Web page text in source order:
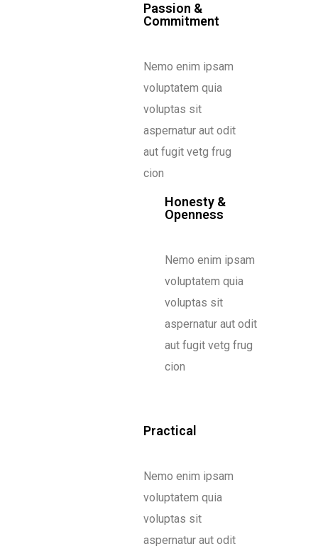
Passion &
Commitment
Nemo enim ipsam
voluptatem quia
voluptas sit
aspernatur aut odit
aut fugit vetg frug
cion
Honesty &
Openness
Nemo enim ipsam
voluptatem quia
voluptas sit
aspernatur aut odit
aut fugit vetg frug
cion
Practical
Nemo enim ipsam
voluptatem quia
voluptas sit
aspernatur aut odit